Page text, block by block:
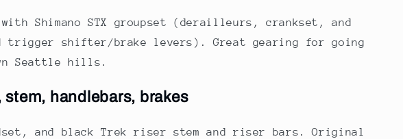
with Shimano STX groupset (derailleurs, crankset, and
trigger shifter/brake levers). Great gearing for going
Seattle hills.
stem, handlebars, brakes
and black Trek riser stem and riser bars. Original